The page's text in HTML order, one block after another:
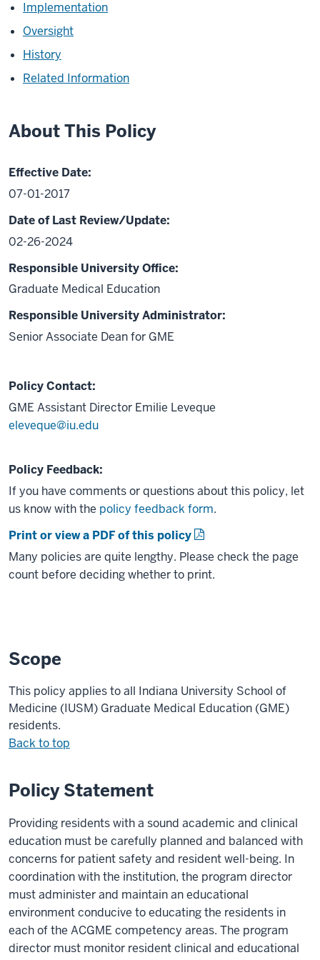
Implementation
Oversight
History
Related Information
About This Policy
Effective Date:
07-01-2017
Date of Last Review/Update:
02-26-2024
Responsible University Office:
Graduate Medical Education
Responsible University Administrator:
Senior Associate Dean for GME
Policy Contact:
GME Assistant Director Emilie Leveque
eleveque@iu.edu
Policy Feedback:
If you have comments or questions about this policy, let
us know with the policy feedback form.
Print or view a PDF of this policy
Many policies are quite lengthy. Please check the page
count before deciding whether to print.
Scope
This policy applies to all Indiana University School of
Medicine (IUSM) Graduate Medical Education (GME)
residents.
Back to top
Policy Statement
Providing residents with a sound academic and clinical
education must be carefully planned and balanced with
concerns for patient safety and resident well-being. In
coordination with the institution, the program director
must administer and maintain an educational
environment conducive to educating the residents in
each of the ACGME competency areas. The program
director must monitor resident clinical and educational